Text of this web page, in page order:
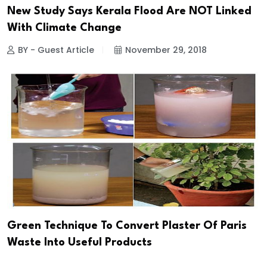
New Study Says Kerala Flood Are NOT Linked
With Climate Change
BY - Guest Article November 29, 2018
Green Technique To Convert Plaster Of Paris
Waste Into Useful Products